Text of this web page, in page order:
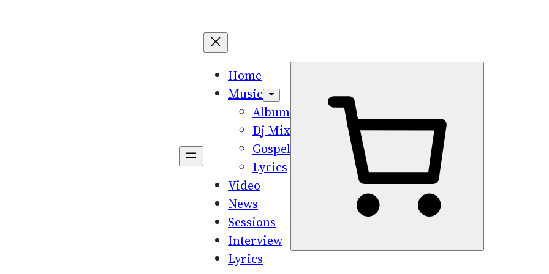
Home
Music
Album
Dj Mix
Gospel
Lyrics
Video
News
Sessions
Interview
Lyrics